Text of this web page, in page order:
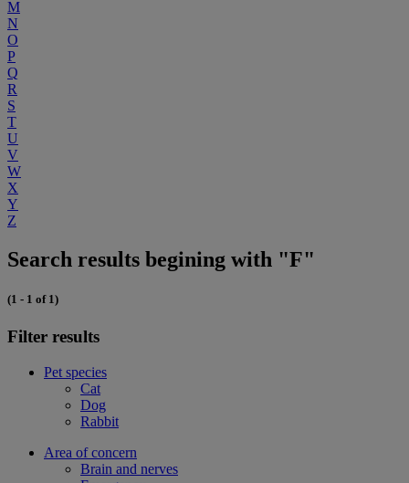
M
N
O
P
Q
R
S
T
U
V
W
X
Y
Z
Search results begining with "F"
(1 - 1 of 1)
Filter results
Pet species
Cat
Dog
Rabbit
Area of concern
Brain and nerves